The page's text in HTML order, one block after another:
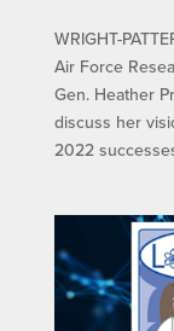
WRIGHT-
Air Force
Gen. Heather
discuss her
2022